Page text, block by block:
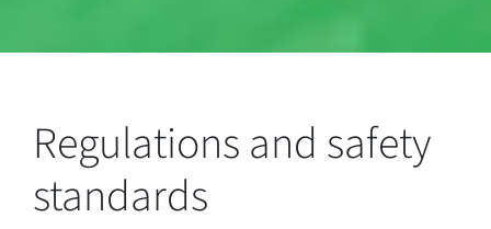
Regulations and safety
standards